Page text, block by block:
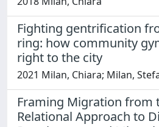
Fighting gentrification
ring: how community
right to the city
2021 Milan, Chiara; Milan,
Framing Migration from
Relational Approach to